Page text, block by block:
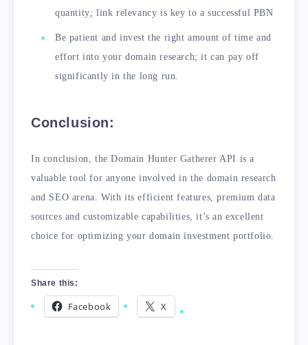
quantity; link relevancy is key to a successful PBN
Be patient and invest the right amount of time and
effort into your domain research; it can pay off
significantly in the long run.
Conclusion:
In conclusion, the Domain Hunter Gatherer API is a
valuable tool for anyone involved in the domain research
and SEO arena. With its efficient features, premium data
sources and customizable capabilities, it’s an excellent
choice for optimizing your domain investment portfolio.
Share this:
Facebook X